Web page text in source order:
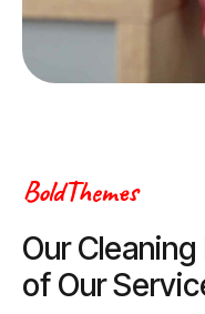
BoldThemes
Our
of Our